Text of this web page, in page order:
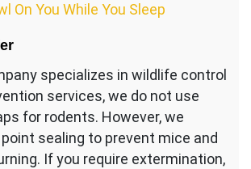
On You While You Sleep
specializes in wildlife control
services, we do not use
for rodents. However, we
sealing to prevent mice and
If you require extermination,